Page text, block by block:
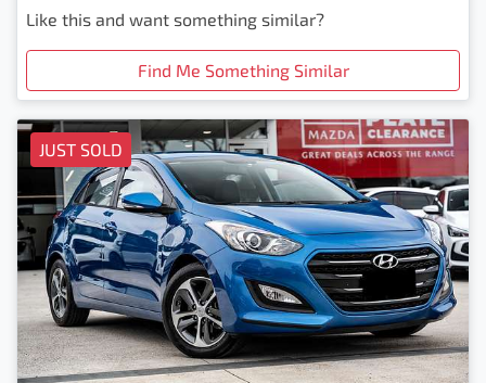
Like this and want something similar?
Find Me Something Similar
JUST SOLD